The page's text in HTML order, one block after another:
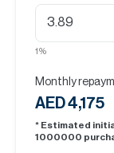
1%
Monthly
AED 4,175
* Estimated
1000000